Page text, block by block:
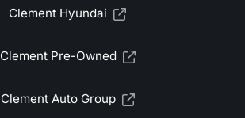
Clement Hyundai
Clement Pre-Owned
Clement Auto Group